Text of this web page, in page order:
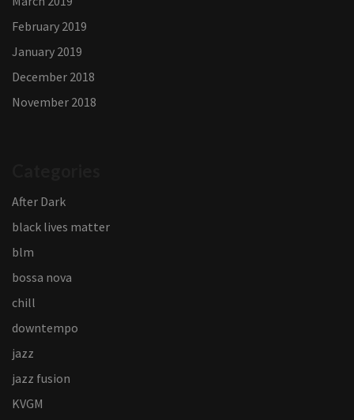
February 2019
January 2019
December 2018
November 2018
After Dark
black lives matter
blm
bossa nova
chill
downtempo
jazz
jazz fusion
KVGM